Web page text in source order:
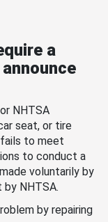
a
NHTSA
seat, or tire
to meet
to conduct a
voluntarily by
NHTSA.
by repairing